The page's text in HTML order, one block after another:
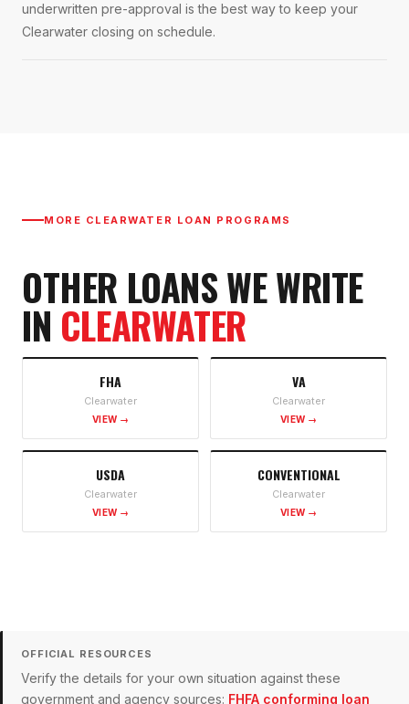
underwritten pre-approval is the best way to keep your
Clearwater closing on schedule.
MORE CLEARWATER LOAN PROGRAMS
OTHER LOANS WE WRITE
IN CLEARWATER
FHA
Clearwater
VIEW →
VA
Clearwater
VIEW →
USDA
Clearwater
VIEW →
CONVENTIONAL
Clearwater
VIEW →
OFFICIAL RESOURCES
Verify the details for your own situation against these
government and agency sources: FHFA conforming loan